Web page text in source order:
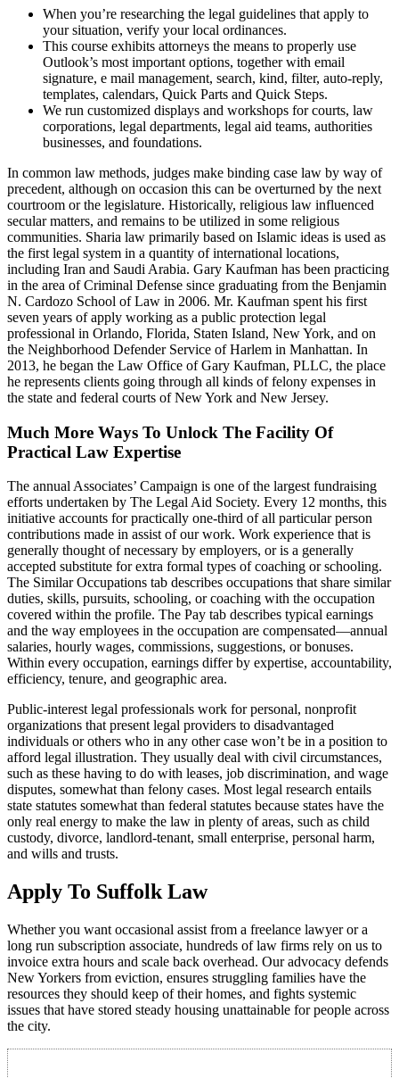
When you’re researching the legal guidelines that apply to
your situation, verify your local ordinances.
This course exhibits attorneys the means to properly use
Outlook’s most important options, together with email
signature, e mail management, search, kind, filter, auto-reply,
templates, calendars, Quick Parts and Quick Steps.
We run customized displays and workshops for courts, law
corporations, legal departments, legal aid teams, authorities
businesses, and foundations.
In common law methods, judges make binding case law by way of
precedent, although on occasion this can be overturned by the next
courtroom or the legislature. Historically, religious law influenced
secular matters, and remains to be utilized in some religious
communities. Sharia law primarily based on Islamic ideas is used as
the first legal system in a quantity of international locations,
including Iran and Saudi Arabia. Gary Kaufman has been practicing
in the area of Criminal Defense since graduating from the Benjamin
N. Cardozo School of Law in 2006. Mr. Kaufman spent his first
seven years of apply working as a public protection legal
professional in Orlando, Florida, Staten Island, New York, and on
the Neighborhood Defender Service of Harlem in Manhattan. In
2013, he began the Law Office of Gary Kaufman, PLLC, the place
he represents clients going through all kinds of felony expenses in
the state and federal courts of New York and New Jersey.
Much More Ways To Unlock The Facility Of
Practical Law Expertise
The annual Associates’ Campaign is one of the largest fundraising
efforts undertaken by The Legal Aid Society. Every 12 months, this
initiative accounts for practically one-third of all particular person
contributions made in assist of our work. Work experience that is
generally thought of necessary by employers, or is a generally
accepted substitute for extra formal types of coaching or schooling.
The Similar Occupations tab describes occupations that share similar
duties, skills, pursuits, schooling, or coaching with the occupation
covered within the profile. The Pay tab describes typical earnings
and the way employees in the occupation are compensated—annual
salaries, hourly wages, commissions, suggestions, or bonuses.
Within every occupation, earnings differ by expertise, accountability,
efficiency, tenure, and geographic area.
Public-interest legal professionals work for personal, nonprofit
organizations that present legal providers to disadvantaged
individuals or others who in any other case won’t be in a position to
afford legal illustration. They usually deal with civil circumstances,
such as these having to do with leases, job discrimination, and wage
disputes, somewhat than felony cases. Most legal research entails
state statutes somewhat than federal statutes because states have the
only real energy to make the law in plenty of areas, such as child
custody, divorce, landlord-tenant, small enterprise, personal harm,
and wills and trusts.
Apply To Suffolk Law
Whether you want occasional assist from a freelance lawyer or a
long run subscription associate, hundreds of law firms rely on us to
invoice extra hours and scale back overhead. Our advocacy defends
New Yorkers from eviction, ensures struggling families have the
resources they should keep of their homes, and fights systemic
issues that have stored steady housing unattainable for people across
the city.